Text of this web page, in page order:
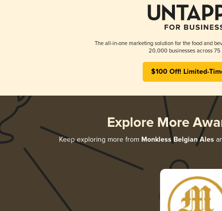
The all-in-one marketing solution for the food and
20,000 businesses across 75
$100 Off! Limited-
Explore More
Keep exploring more from Monkless Belgian Ales